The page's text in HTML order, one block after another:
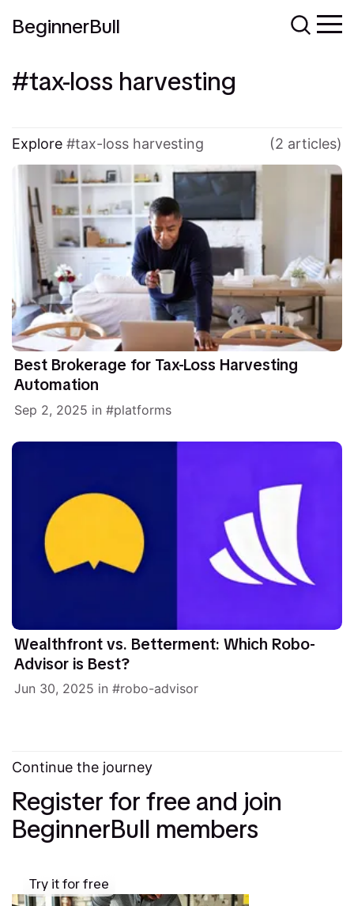
BeginnerBull
tax-loss harvesting
Explore tax-loss harvesting (2 articles)
Best Brokerage for Tax-Loss Harvesting
Automation
Sep 2, 2025 in platforms
Wealthfront vs. Betterment: Which Robo-
Advisor is Best?
Jun 30, 2025 in robo-advisor
Continue the journey
Register for free and join
BeginnerBull members
Try it for free